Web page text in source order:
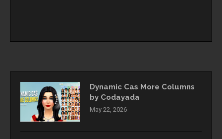
Dynamic Cas More Columns
by Codayada
May 22, 2026